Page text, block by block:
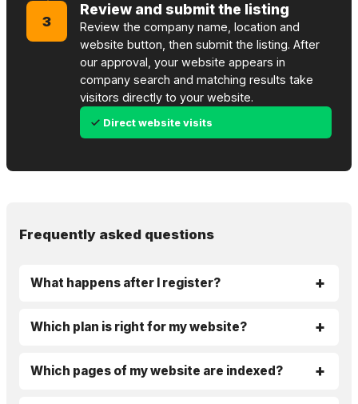
3
Review and submit the listing
Review the company name, location and
website button, then submit the listing. After
our approval, your website appears in
company search and matching results take
visitors directly to your website.
Direct website visits
Frequently asked questions
What happens after I register?
Which plan is right for my website?
Which pages of my website are indexed?